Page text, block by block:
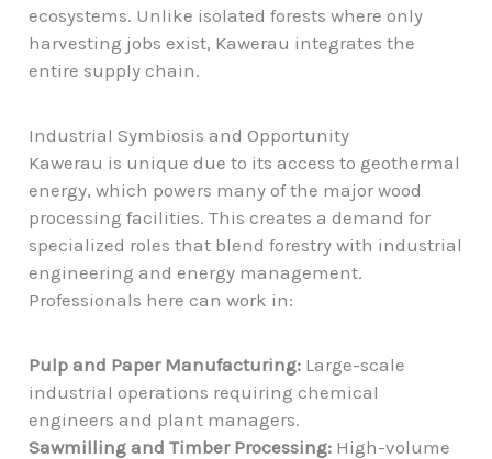
ecosystems. Unlike isolated forests where only
harvesting jobs exist, Kawerau integrates the
entire supply chain.
Industrial Symbiosis and Opportunity
Kawerau is unique due to its access togeothermal
energy, which powers many of the major wood
processing facilities. This creates a demand for
specialized roles that blend forestry with industrial
engineering and energy management.
Professionals here can work in:
Pulp and Paper Manufacturing: Large-scale
industrial operations requiring chemical
engineers and plant managers.
Sawmilling and Timber Processing: High-volume